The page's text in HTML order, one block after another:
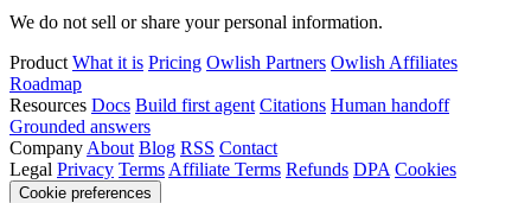
We do not sell or share your personal information.
Product What it is Pricing Owlish Partners Owlish Affiliates
Roadmap
Resources Docs Build first agent Citations Human handoff
Grounded answers
Company About Blog RSS Contact
Legal Privacy Terms Affiliate Terms Refunds DPA Cookies
Cookie preferences